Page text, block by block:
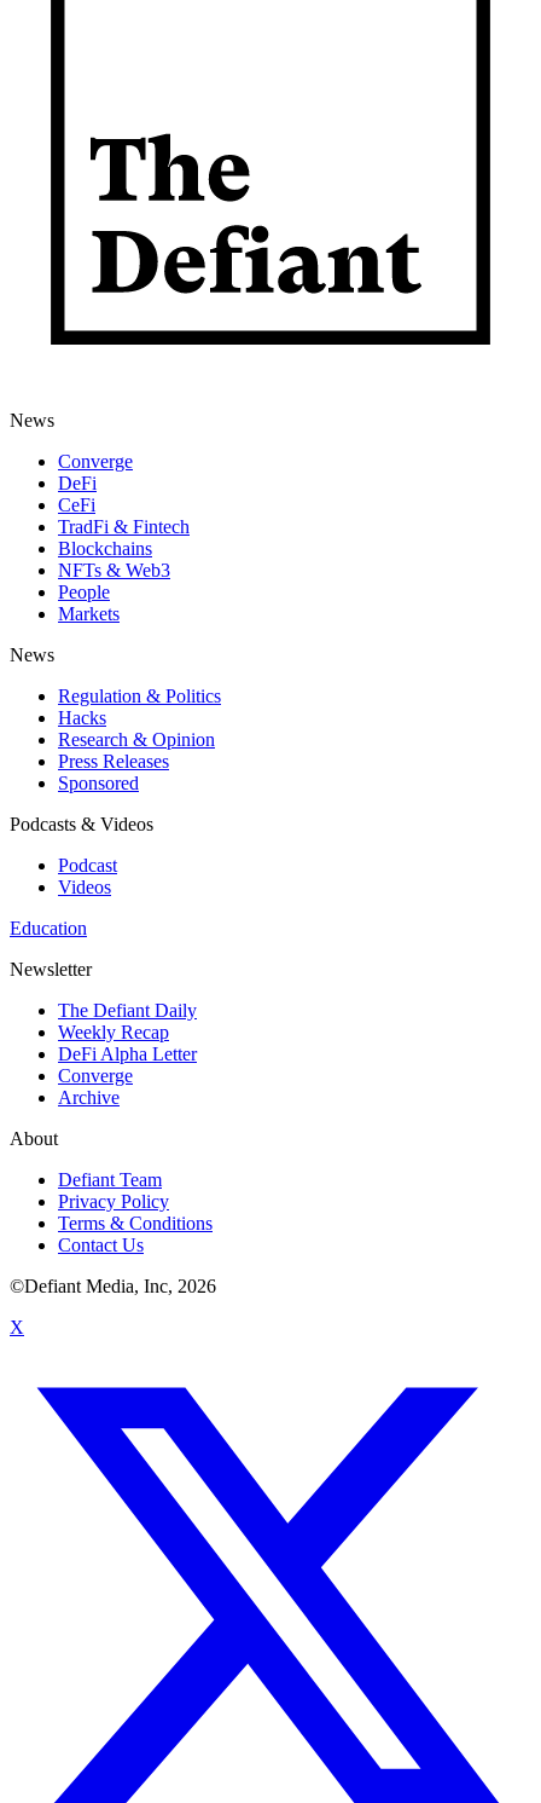
News
Converge
DeFi
CeFi
TradFi & Fintech
Blockchains
NFTs & Web3
People
Markets
News
Regulation & Politics
Hacks
Research & Opinion
Press Releases
Sponsored
Podcasts & Videos
Podcast
Videos
Education
Newsletter
The Defiant Daily
Weekly Recap
DeFi Alpha Letter
Converge
Archive
About
Defiant Team
Privacy Policy
Terms & Conditions
Contact Us
©Defiant Media, Inc, 2026
X